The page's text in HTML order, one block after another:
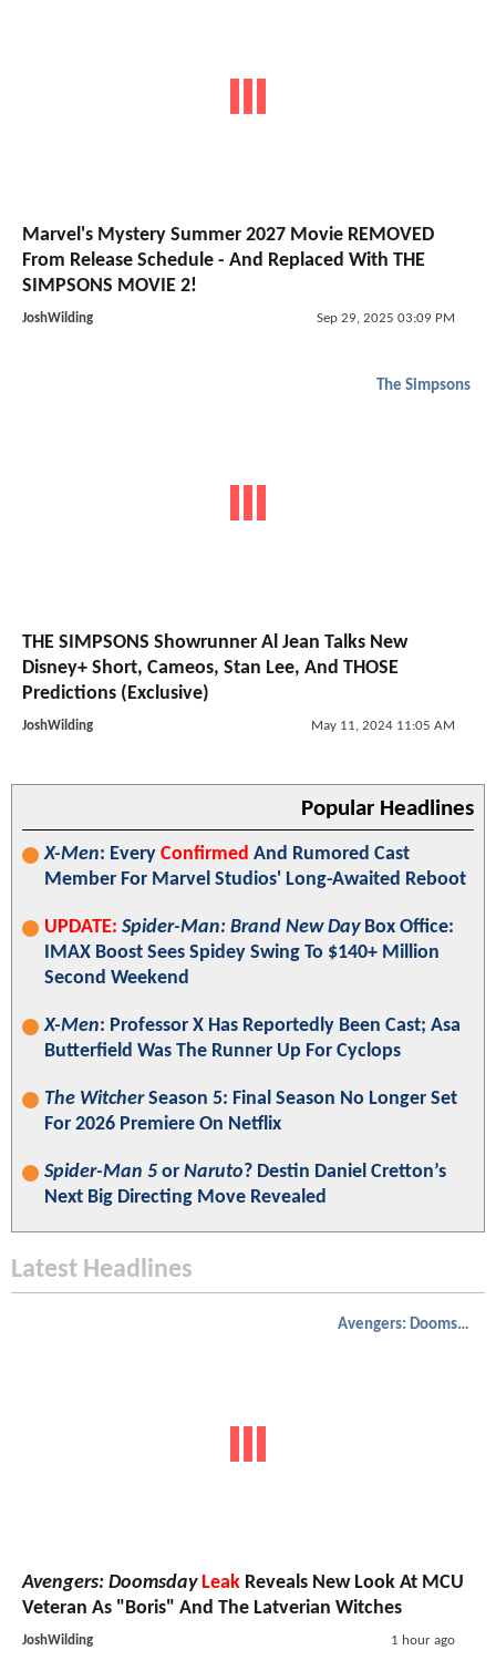
Marvel's Mystery Summer 2027 Movie REMOVED
From Release Schedule - And Replaced With THE
SIMPSONS MOVIE 2!
JoshWilding Sep 29, 2025 03:09 PM
The Simpsons
THE SIMPSONS Showrunner Al Jean Talks New
Disney+ Short, Cameos, Stan Lee, And THOSE
Predictions (Exclusive)
JoshWilding May 11, 2024 11:05 AM
Popular Headlines
X-Men: Every Confirmed And Rumored Cast
Member For Marvel Studios' Long-Awaited Reboot
UPDATE: Spider-Man: Brand New DayBox Office:
IMAX Boost Sees Spidey Swing To $140+ Million
Second Weekend
X-Men: Professor X Has Reportedly Been Cast; Asa
Butterfield Was The Runner Up For Cyclops
The WitcherSeason 5: Final Season No Longer Set
For 2026 Premiere On Netflix
Spider-Man 5 or Naruto? Destin Daniel Cretton’s
Next Big Directing Move Revealed
Latest Headlines
Avengers: Doomsday
Avengers: Doomsday Leak Reveals New Look At MCU
Veteran As "Boris" And The Latverian Witches
JoshWilding 1 hour ago